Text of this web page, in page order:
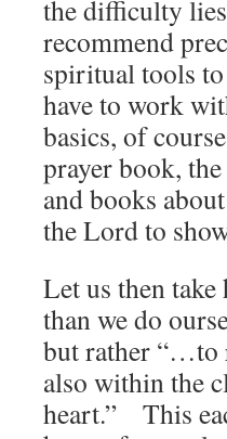
the difficulty
recommend
spiritual tools
have to work
basics, of
prayer book,
and books
the Lord to
Let us then
than we do
but rather “…to
also within the
heart.” This